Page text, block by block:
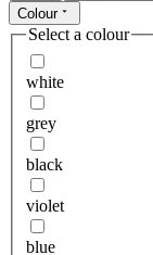
Colour
Select a colour
white
grey
black
violet
blue